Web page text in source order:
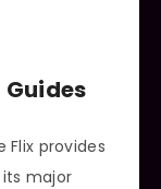
Flix provides
major